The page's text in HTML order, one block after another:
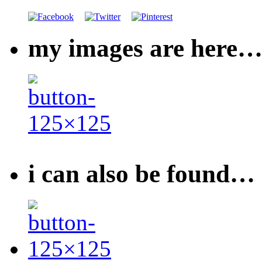
my images are here…
i can also be found…